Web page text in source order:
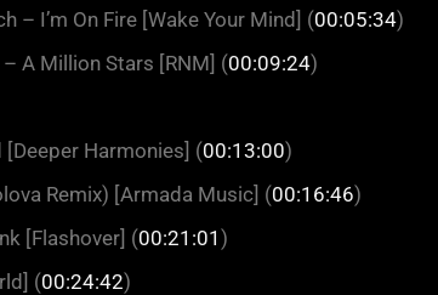
– I’m On Fire [Wake Your Mind] (00:05:34)
A Million Stars [RNM] (00:09:24)
[Deeper Harmonies] (00:13:00)
Remix) [Armada Music] (00:16:46)
[Flashover] (00:21:01 )
(00:24:42)